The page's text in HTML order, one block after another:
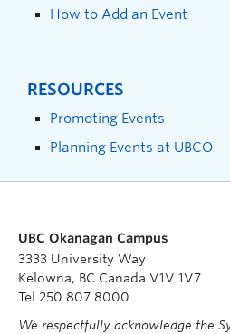
How to Add an Event
RESOURCES
Promoting Events
Planning Events at UBCO
UBC Okanagan Campus
3333 University Way
Kelowna, BC Canada V1V 1V7
Tel 250 807 8000
We respectfully acknowledge the